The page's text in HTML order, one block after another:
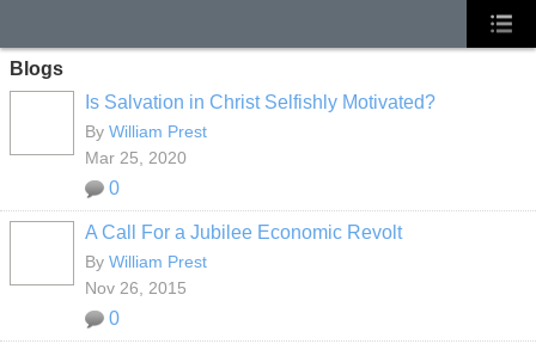
Blogs
Is Salvation in Christ Selfishly Motivated?
By William Prest
Mar 25, 2020
0
A Call For a Jubilee Economic Revolt
By William Prest
Nov 26, 2015
0